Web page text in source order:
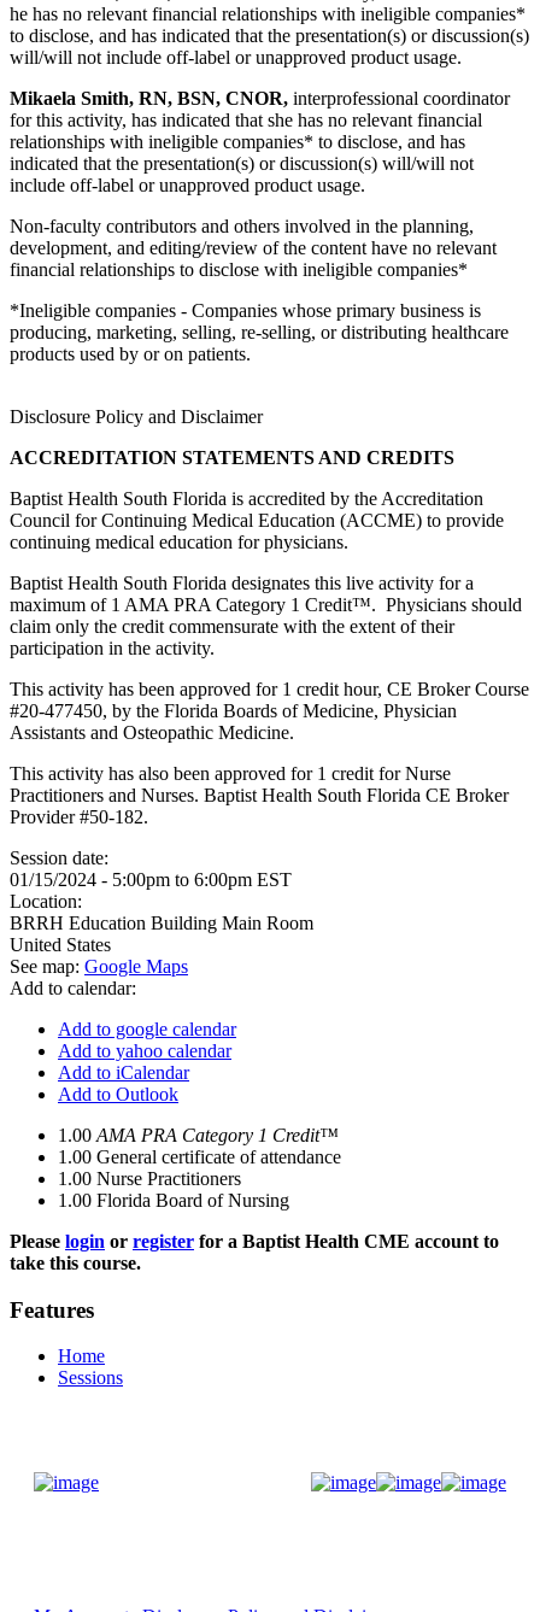
he has no relevant financial relationships with ineligible companies*
to disclose, and has indicated that the presentation(s) or discussion(s)
will/will not include off-label or unapproved product usage.
Mikaela Smith, RN, BSN, CNOR, interprofessional coordinator
for this activity, has indicated that she has no relevant financial
relationships with ineligible companies* to disclose, and has
indicated that the presentation(s) or discussion(s) will/will not
include off-label or unapproved product usage.
Non-faculty contributors and others involved in the planning,
development, and editing/review of the content have no relevant
financial relationships to disclose with ineligible companies*
*Ineligible companies - Companies whose primary business is
producing, marketing, selling, re-selling, or distributing healthcare
products used by or on patients.
Disclosure Policy and Disclaimer
ACCREDITATION STATEMENTS AND CREDITS
Baptist Health South Florida is accredited by the Accreditation
Council for Continuing Medical Education (ACCME) to provide
continuing medical education for physicians.
Baptist Health South Florida designates this live activity for a
maximum of 1 AMA PRA Category 1 Credit™. Physicians should
claim only the credit commensurate with the extent of their
participation in the activity.
This activity has been approved for 1 credit hour, CE Broker Course
#20-477450, by the Florida Boards of Medicine, Physician
Assistants and Osteopathic Medicine.
This activity has also been approved for 1 credit for Nurse
Practitioners and Nurses. Baptist Health South Florida CE Broker
Provider #50-182.
Session date:
01/15/2024 - 5:00pm to 6:00pm EST
Location:
BRRH Education Building Main Room
United States
See map: Google Maps
Add to calendar:
Add to google calendar
Add to yahoo calendar
Add to iCalendar
Add to Outlook
1.00 AMA PRA Category 1 Credit™
1.00 General certificate of attendance
1.00 Nurse Practitioners
1.00 Florida Board of Nursing
Please login or register for a Baptist Health CME account to
take this course.
Features
Home
Sessions